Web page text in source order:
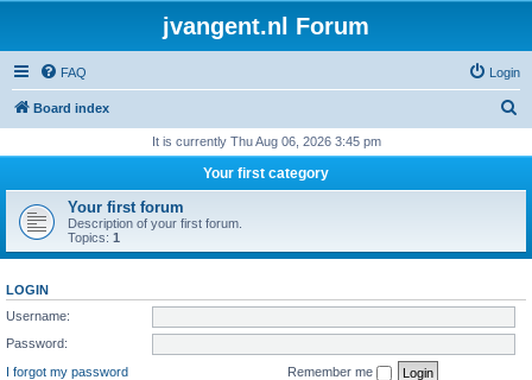
jvangent.nl Forum
FAQ Login
Board index
r
h
It is currently Thu Aug 06, 2026 3:45 pm
Your first category
Your first forum
Description of your first forum.
Topics: 1
LOGIN
Username:
Password:
I forgot my password
Remember me